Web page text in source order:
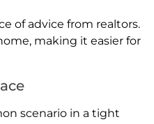
of advice from realtors.
making it easier for
scenario in a tight